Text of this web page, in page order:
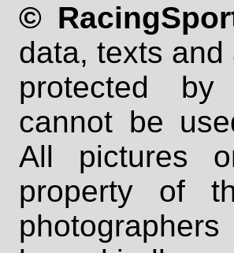
©
data, texts
protected
cannot be
All pictures
property of